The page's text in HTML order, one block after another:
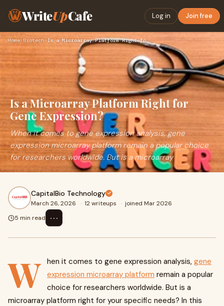
WriteUpCafe Log in Join free
Home›Biotech› Is a Microarray Platform Right for Gene Expression?
Is a Microarray Platform Right for
Gene Expression?
When it comes to gene expression analysis, gene
expression microarray platform remain a popular choice
for researchers worldwide. But is a microarray
CapitalBio Technology
March 26, 2026 · 12 writeups · joined Mar 2026
5 min read
⋯
W hen it comes to gene expression analysis, gene
expression microarray platform remain a popular
choice for researchers worldwide. But is a
microarray platform right for your specific needs? In this